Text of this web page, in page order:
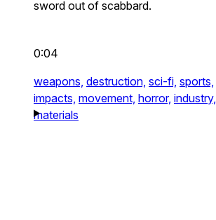
sword out of scabbard.
0:04
weapons, destruction, sci-fi, sports,
impacts, movement, horror, industry,
materials